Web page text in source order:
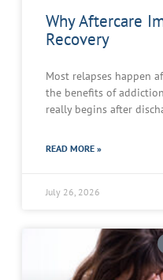
Why Aftercare
Recovery
Most relapses happen
the benefits of
really begins after
READ MORE »
July 26, 2026